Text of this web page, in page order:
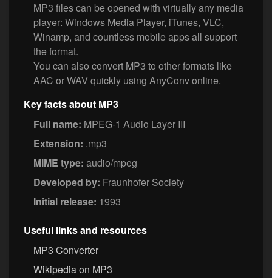
MP3 files can be opened with virtually any media
player: Windows Media Player, iTunes, VLC,
Winamp, and countless mobile apps all support
the format.
You can also convert MP3 to other formats like
AAC or WAV quickly using AnyConv online.
Key facts about MP3
Full name: MPEG-1 Audio Layer III
Extension: .mp3
MIME type: audio/mpeg
Developed by: Fraunhofer Society
Initial release: 1993
Useful links and resources
MP3 Converter
Wikipedia on MP3